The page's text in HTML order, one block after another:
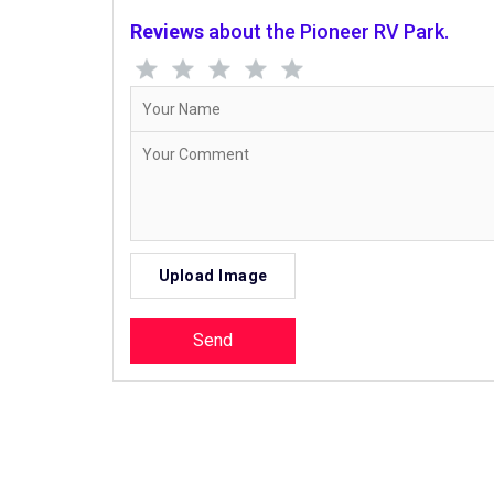
Reviews about the Pioneer RV Park.
Upload Image